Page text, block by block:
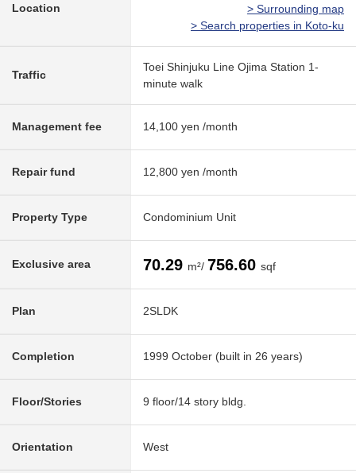
Location
> Surrounding map
> Search properties in Koto-ku
Traffic
Toei Shinjuku Line Ojima Station 1-
minute walk
Management fee 14,100 yen /month
Repair fund 12,800 yen /month
Property Type Condominium Unit
Exclusive area 70.29 m²/ 756.60 sqf
Plan 2SLDK
Completion 1999 October (built in 26 years)
Floor/Stories 9 floor/14 story bldg.
Orientation West